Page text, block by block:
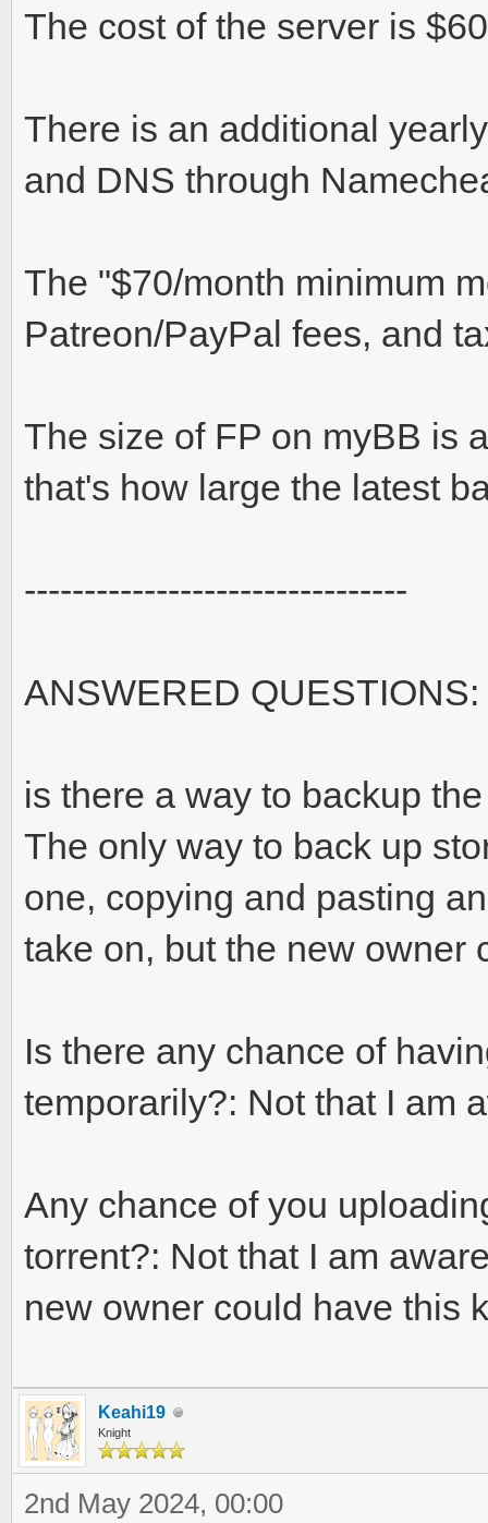
The cost of the server is
There is an additional
and DNS through
The "$70/month minimum
Patreon/PayPal fees, and
The size of FP on myBB is
that's how large the latest
--------------------------------
ANSWERED QUESTIONS:
is there a way to backup
The only way to back up
one, copying and pasting
take on, but the new owner
Is there any chance of
temporarily?: Not that I am
Any chance of you
torrent?: Not that I am
new owner could have this
Keahi19
Knight
2nd May 2024, 00:00